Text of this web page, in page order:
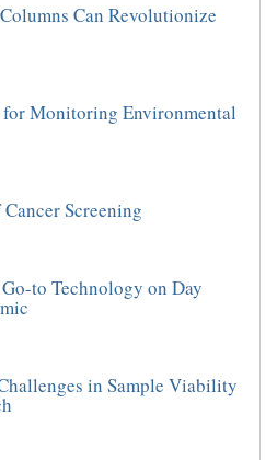
Can Revolutionize
Monitoring Environmental
Screening
to Technology on Day
in Sample Viability